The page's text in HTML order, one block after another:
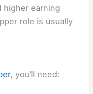
higher earning
role is usually
, you’ll need: